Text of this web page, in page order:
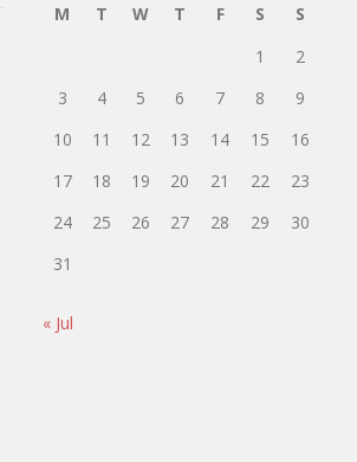
M
T W T F S
S
1
2
3
4 5 6 7 8
9
10
11 12 13 14 15
16
17
18 19 20 21 22
23
24
25 26 27 28 29
30
31
« Jul